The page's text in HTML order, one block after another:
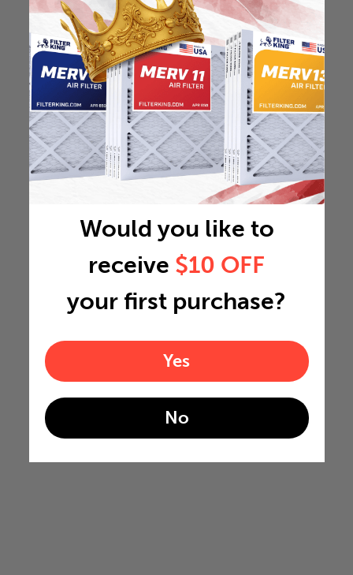
Would you like to
receive $10 OFF
your first purchase?
Yes
No